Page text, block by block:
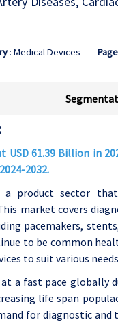
: Medical Devices
USD 61.39 Billion in
2032.
a product sector
market covers
pacemakers,
to be common
to suit various
a fast pace globally
life span
for diagnostic